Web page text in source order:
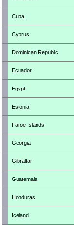
Cuba
Cyprus
Dominican Republic
Ecuador
Egypt
Estonia
Faroe Islands
Georgia
Gibraltar
Guatemala
Honduras
Iceland